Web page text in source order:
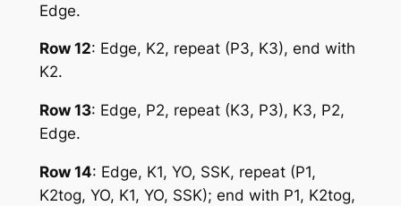
Edge.
Row 12: Edge, K2, repeat (P3, K3), end with
K2.
Row 13: Edge, P2, repeat (K3, P3), K3, P2,
Edge.
Row 14: Edge, K1, YO, SSK, repeat (P1,
K2tog, YO, K1, YO, SSK); end with P1, K2tog,